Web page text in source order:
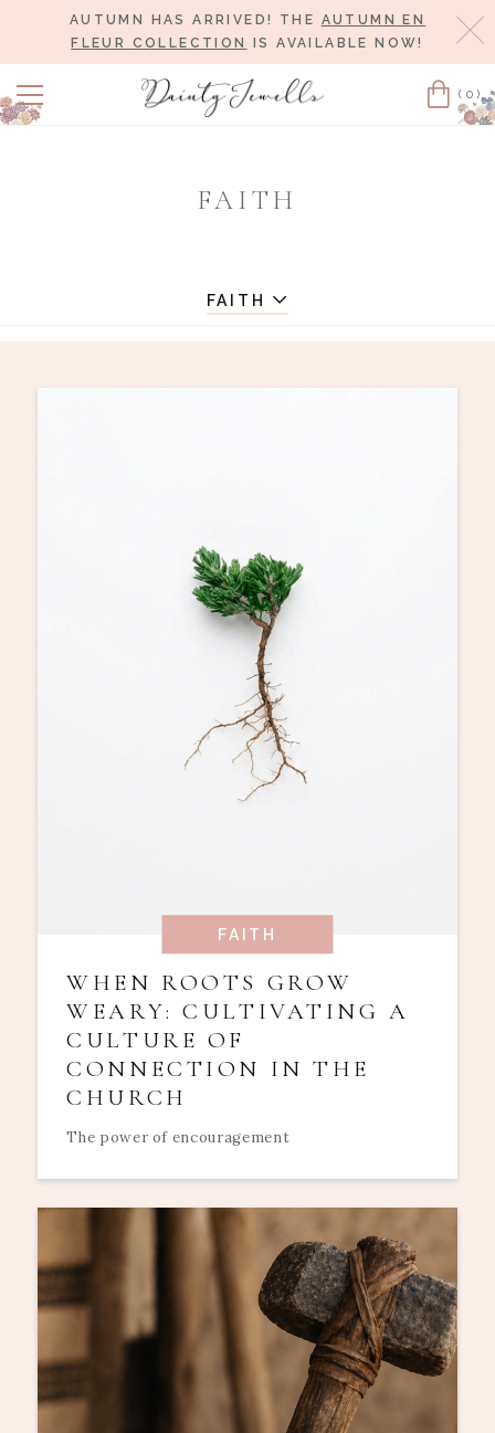
AUTUMN HAS ARRIVED! THE AUTUMN EN
FLEUR COLLECTION
IS AVAILABLE NOW!
Cart
(0)
FAITH
FAITH
FAITH
WHEN ROOTS GROW
WEARY: CULTIVATING A
CULTURE OF
CONNECTION IN THE
CHURCH
The power of encouragement